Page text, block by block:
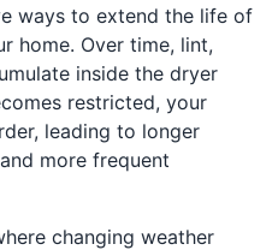
ways to extend the life of
home. Over time, lint,
inside the dryer
restricted, your
leading to longer
more frequent
changing weather